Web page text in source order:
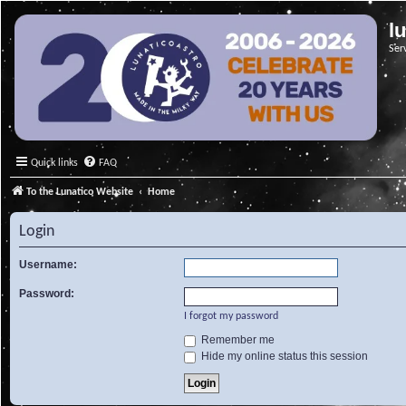
Quick links FAQ
To the Lunatico Website Home
Login
Username:
Password:
I forgot my password
Remember me
Hide my online status this session